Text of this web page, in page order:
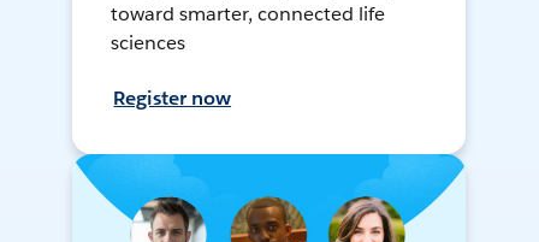
toward smarter, connected life
sciences
Register now